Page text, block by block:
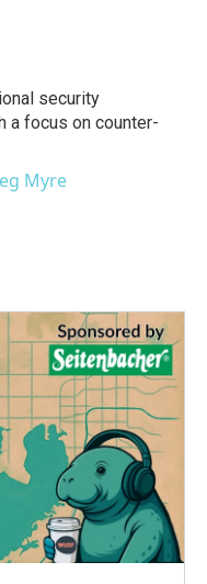
security
a focus on counter-
Myre